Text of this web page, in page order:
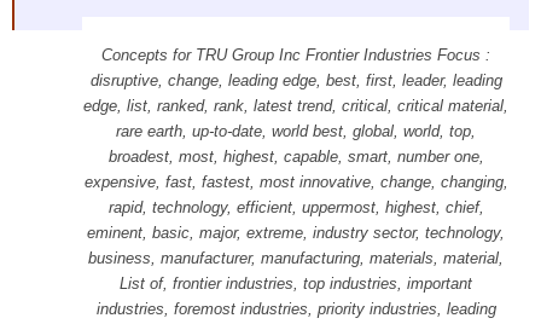
Concepts for TRU Group Inc Frontier Industries Focus :
disruptive, change, leading edge, best, first, leader, leading
edge, list, ranked, rank, latest trend, critical, critical material,
rare earth, up-to-date, world best, global, world, top,
broadest, most, highest, capable, smart, number one,
expensive, fast, fastest, most innovative, change, changing,
rapid, technology, efficient, uppermost, highest, chief,
eminent, basic, major, extreme, industry sector, technology,
business, manufacturer, manufacturing, materials, material,
List of, frontier industries, top industries, important
industries, foremost industries, priority industries, leading